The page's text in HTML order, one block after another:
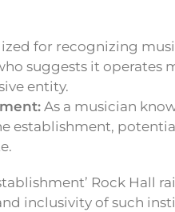
for recognizing
suggests it operates
entity.
As a musician
establishment,
Rock Hall
inclusivity of such